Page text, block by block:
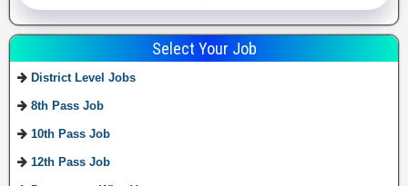
Select Your Job
District Level Jobs
8th Pass Job
10th Pass Job
12th Pass Job